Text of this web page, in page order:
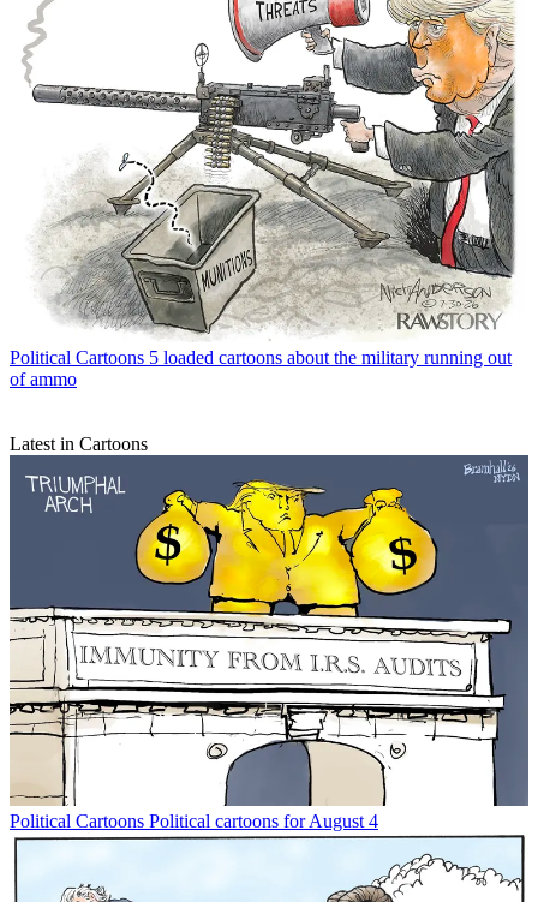
Political Cartoons 5 loaded cartoons about the military running out
of ammo
Latest in Cartoons
Political Cartoons Political cartoons for August 4